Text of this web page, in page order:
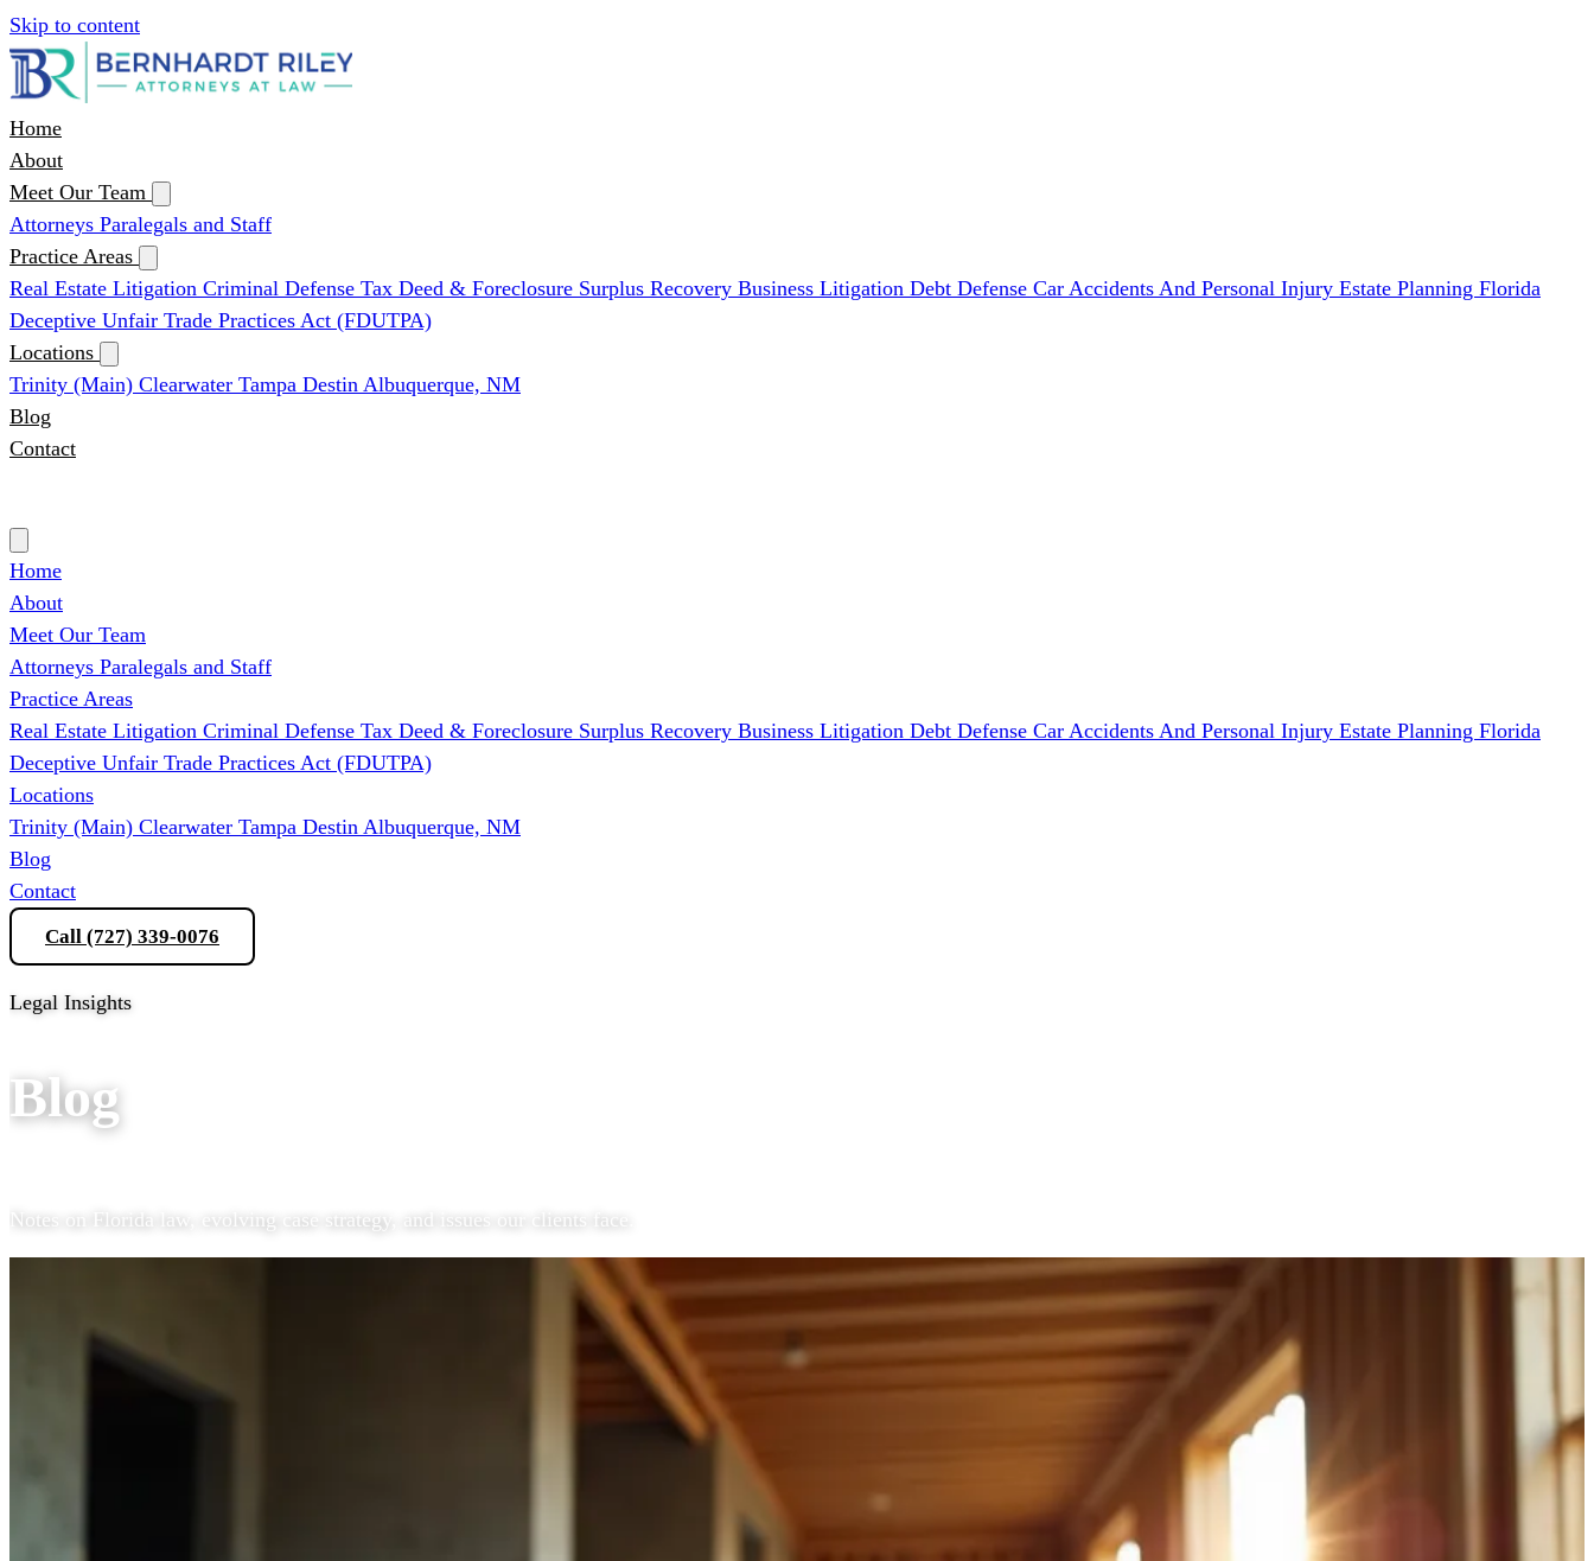
Skip to content
Home
About
Meet Our Team
Attorneys Paralegals and Staff
Practice Areas
Real Estate Litigation Criminal Defense Tax Deed & Foreclosure Surplus Recovery Business Litigation Debt Defense Car Accidents And Personal Injury Estate Planning Florida
Deceptive Unfair Trade Practices Act (FDUTPA)
Locations
Trinity (Main) Clearwater Tampa Destin Albuquerque, NM
Blog
Contact
Home
About
Meet Our Team
Attorneys Paralegals and Staff
Practice Areas
Real Estate Litigation Criminal Defense Tax Deed & Foreclosure Surplus Recovery Business Litigation Debt Defense Car Accidents And Personal Injury Estate Planning Florida
Deceptive Unfair Trade Practices Act (FDUTPA)
Locations
Trinity (Main) Clearwater Tampa Destin Albuquerque, NM
Blog
Contact
Call (727) 339-0076
Legal Insights
Blog
Notes on Florida law, evolving case strategy, and issues our clients face.